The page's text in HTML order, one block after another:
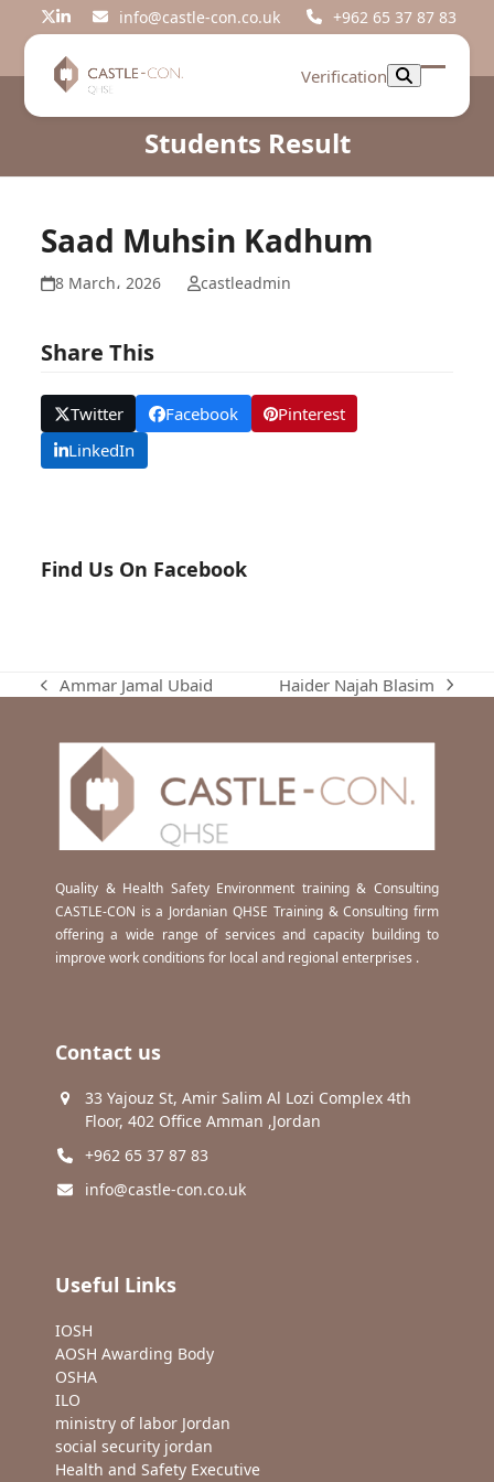
Twitter
LinkedIninfo@castle-con.co.uk +962 65 37 87 83
Verification
Open
Close
Students Result
Saad Muhsin Kadhum
8 March، 2026 castleadmin
Share This
Twitter Facebook
Pinterest
LinkedIn
Find Us On Facebook
previous
Ammar Jamal Ubaid
next
Haider Najah Blasim
Quality & Health Safety Environment training & Consulting
CASTLE-CON is a Jordanian QHSE Training & Consulting firm
offering a wide range of services and capacity building to
improve work conditions for local and regional enterprises .
Contact us
33 Yajouz St, Amir Salim Al Lozi Complex 4th
Floor, 402 Office Amman ,Jordan
+962 65 37 87 83
info@castle-con.co.uk
Useful Links
IOSH
AOSH Awarding Body
OSHA
ILO
ministry of labor Jordan
social security jordan
Health and Safety Executive